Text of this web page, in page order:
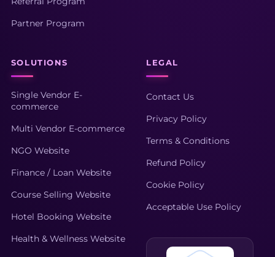
Partner Program
SOLUTIONS
Single Vendor E-
commerce
Multi Vendor E-commerce
NGO Website
Finance / Loan Website
Course Selling Website
Hotel Booking Website
Health & Wellness Website
LEGAL
Contact Us
Privacy Policy
Terms & Conditions
Refund Policy
Cookie Policy
Acceptable Use Policy